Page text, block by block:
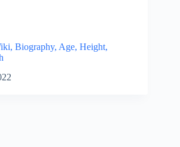
Biography, Age, Height,